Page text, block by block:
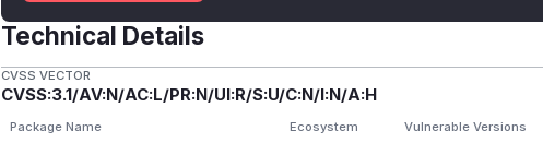
Credits
go-git thanks @kodareef5, @AyushParkara and @N0zoM1z0 for
reports. 🙇
(GitHub Advisory)
Technical Details
CVSS VECTOR
CVSS:3.1/AV:N/AC:L/PR:N/UI:R/S:U/C:N/I:N/A:H
Package Name Ecosystem Vulnerable Versions